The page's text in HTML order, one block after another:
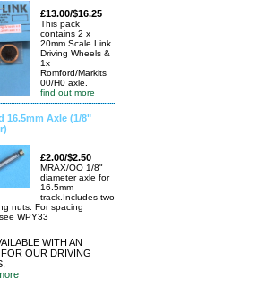
£13.00/$16.25
This pack
contains 2 x
20mm Scale Link
Driving Wheels &
1x
Romford/Markits
00/H0 axle.
find out more
16.5mm Axle (1/8"
£2.00/$2.50
MRAX/OO 1/8"
diameter axle for
16.5mm
track.Includes two
nuts. For spacing
WPY33
WITH AN
OUR DRIVING